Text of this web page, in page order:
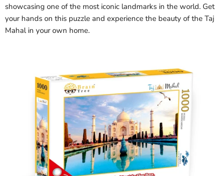
showcasing one of the most iconic landmarks in the world. Get
your hands on this puzzle and experience the beauty of the Taj
Mahal in your own home.